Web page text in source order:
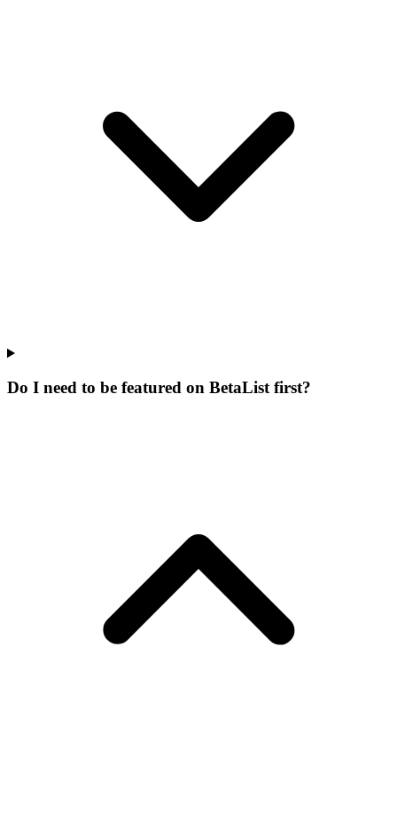
Do I need to be featured on BetaList first?